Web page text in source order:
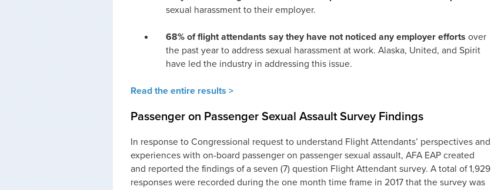
sexual harassment to their employer.
68% of flight attendants say they have not noticed any employer efforts over
the past year to address sexual harassment at work. Alaska, United, and Spirit
have led the industry in addressing this issue.
Read the entire results >
Passenger on Passenger Sexual Assault Survey Findings
In response to Congressional request to understand Flight Attendants’ perspectives and
experiences with on-board passenger on passenger sexual assault, AFA EAP created
and reported the findings of a seven (7) question Flight Attendant survey. A total of 1,929
responses were recorded during the one month time frame in 2017 that the survey was